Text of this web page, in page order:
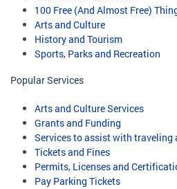
100 Free (And Almost Free)
Arts and Culture
History and Tourism
Sports, Parks and Recreation
Popular Services
Arts and Culture Services
Grants and Funding
Services to assist with traveling
Tickets and Fines
Permits, Licenses and
Pay Parking Tickets